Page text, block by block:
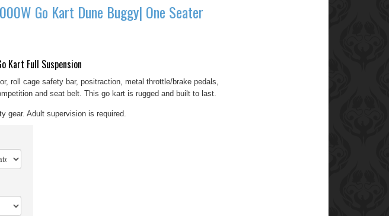
Go Kart Dune Buggy| One Seater
Kart Full Suspension
roll cage safety bar, positraction, metal throttle/brake pedals,
and seat belt. This go kart is rugged and built to last.
gear. Adult supervision is required.